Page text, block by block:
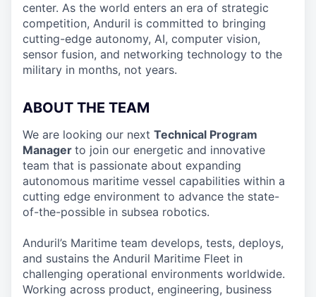
center. As the world enters an era of strategic
competition, Anduril is committed to bringing
cutting-edge autonomy, AI, computer vision,
sensor fusion, and networking technology to the
military in months, not years.
ABOUT THE TEAM
We are looking our next Technical Program
Manager to join our energetic and innovative
team that is passionate about expanding
autonomous maritime vessel capabilities within a
cutting edge environment to advance the state-
of-the-possible in subsea robotics.
Anduril’s Maritime team develops, tests, deploys,
and sustains the Anduril Maritime Fleet in
challenging operational environments worldwide.
Working across product, engineering, business